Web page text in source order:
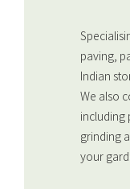
paving,
Indian
We also
including
grinding
your